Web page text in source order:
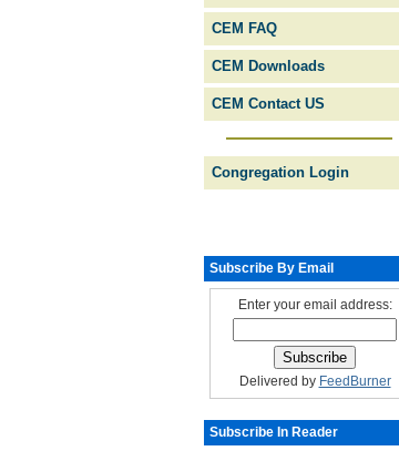
CEM FAQ
CEM Downloads
CEM Contact US
Congregation Login
Subscribe By Email
Enter your email address:
Delivered by FeedBurner
Subscribe In Reader